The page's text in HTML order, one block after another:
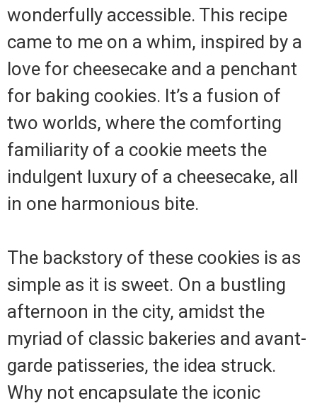
wonderfully accessible. This recipe
came to me on a whim, inspired by a
love for cheesecake and a penchant
for baking cookies. It’s a fusion of
two worlds, where the comforting
familiarity of a cookie meets the
indulgent luxury of a cheesecake, all
in one harmonious bite.
The backstory of these cookies is as
simple as it is sweet. On a bustling
afternoon in the city, amidst the
myriad of classic bakeries and avant-
garde patisseries, the idea struck.
Why not encapsulate the iconic